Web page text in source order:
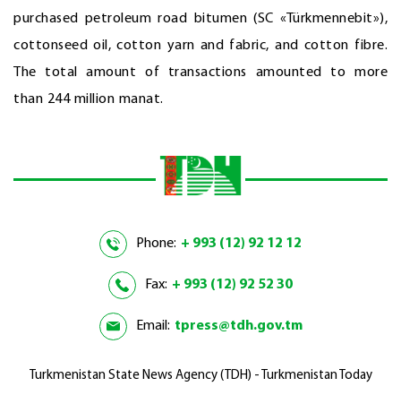
purchased petroleum road bitumen (SC «Türkmennebit»),
cottonseed oil, cotton yarn and fabric, and cotton fibre.
The total amount of transactions amounted to more
than 244 million manat.
Phone: + 993 (12) 92 12 12
Fax: + 993 (12) 92 52 30
Email: tpress@tdh.gov.tm
Turkmenistan State News Agency (TDH) - Turkmenistan Today